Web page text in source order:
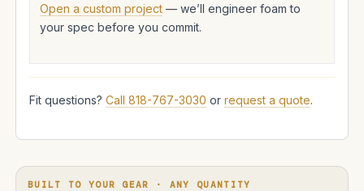
Open a custom project — we’ll engineer foam to
your spec before you commit.
Fit questions? Call 818-767-3030 or request a quote.
BUILT TO YOUR GEAR · ANY QUANTITY